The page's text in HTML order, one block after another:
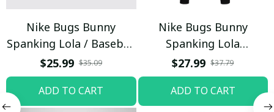
Nike Bugs Bunny
Spanking Lola / Baseball
Cap / Trending
$25.99 $35.09
ADD TO CART
Nike Bugs Bunny
Spanking Lola
Sweatpants / Black /
Trending
$27.99 $37.79
ADD TO CART